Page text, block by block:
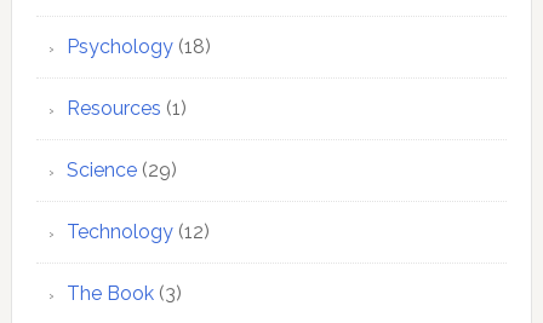
Psychology(18)
Resources (1)
Science(29)
Technology(12)
The Book(3)